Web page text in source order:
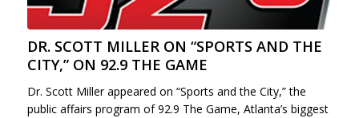
DR. SCOTT MILLER ON “SPORTS AND THE
CITY,” ON 92.9 THE GAME
Dr. Scott Miller appeared on “Sports and the City,” the
public affairs program of 92.9 The Game, Atlanta’s biggest